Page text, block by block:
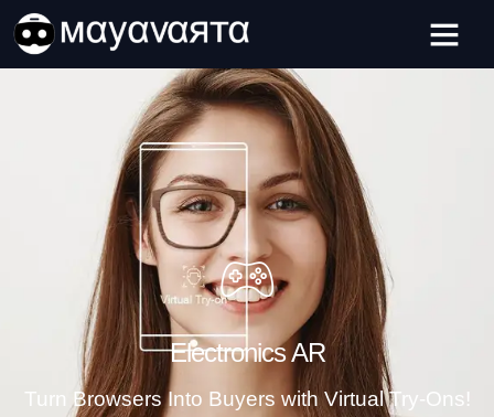
content
ADVERTISEMENT
Electronics AR
Turn Browsers Into Buyers with Virtual Try-Ons!